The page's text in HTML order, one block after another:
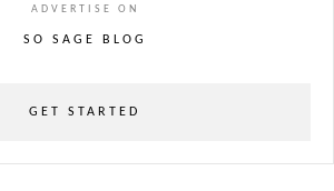
ADVERTISE ON
SO SAGE BLOG
GET STARTED